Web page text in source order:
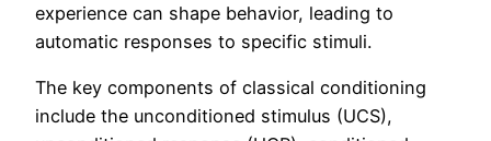
experience can shape behavior, leading to
automatic responses to specific stimuli.
The key components of classical conditioning
include the unconditioned stimulus (UCS),